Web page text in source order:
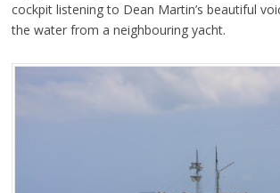
cockpit listening to Dean Martin’s beautiful
the water from a neighbouring yacht.